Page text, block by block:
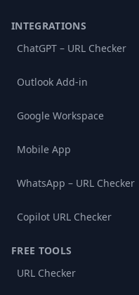
INTEGRATIONS
ChatGPT – URL Checker
Outlook Add-in
Google Workspace
Mobile App
WhatsApp – URL Checker
Copilot URL Checker
FREE TOOLS
URL Checker